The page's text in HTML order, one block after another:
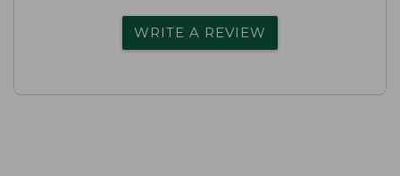
WRITE A REVIEW